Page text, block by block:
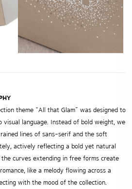
theme “All that Glam” was designed to
visual language. Instead of bold weight, we
lines of sans-serif and the soft
actively reflecting a bold yet natural
curves extending in free forms create
like a melody flowing across a
with the mood of the collection.